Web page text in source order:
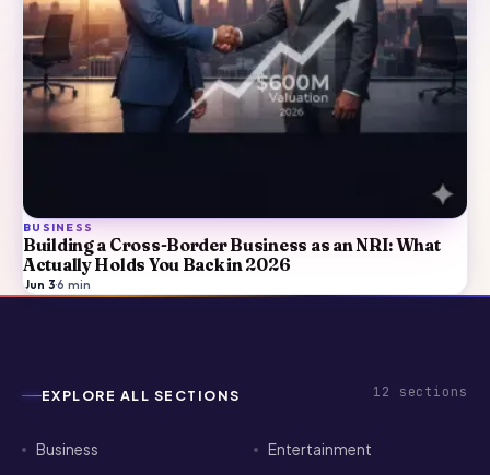
BUSINESS
Building a Cross-Border Business as an NRI: What
Actually Holds You Back in 2026
Jun 3·6 min
EXPLORE ALL SECTIONS 12 sections
Business Entertainment